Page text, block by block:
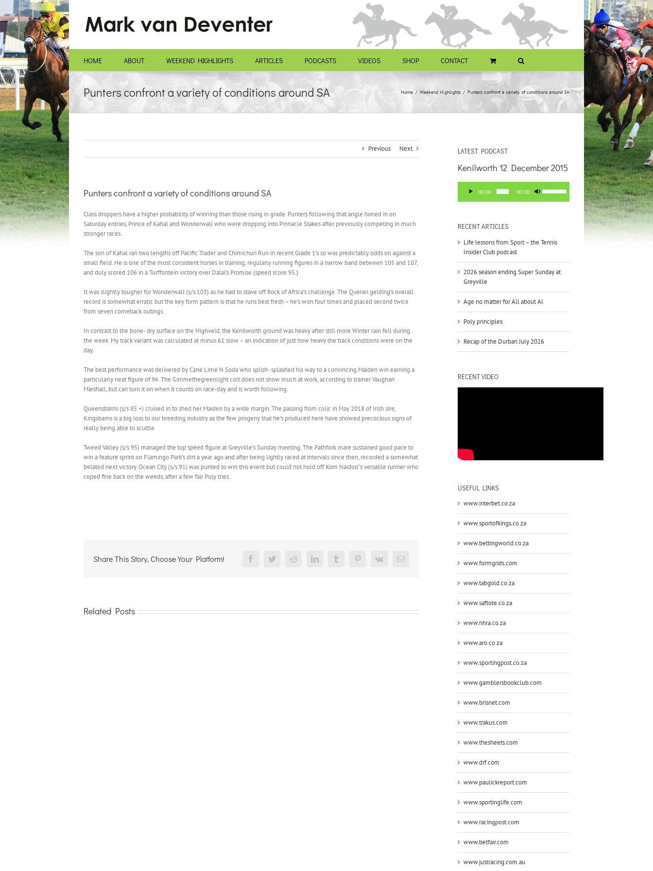
to
content
HOME ABOUT WEEKEND HIGHLIGHTS ARTICLES PODCASTS VIDEOS SHOP CONTACT
Punters confront a variety of conditions around SA Home Weekend Highlights Punters confront a variety of conditions around SA
Previous Next
Punters confront a variety of conditions around SA
Class droppers have a higher probability of winning than those rising in grade. Punters following that angle honed in on
Saturday entries, Prince of Kahal and Wonderwall who were dropping into Pinnacle Stakes after previously competing in much
stronger races.
The son of Kahal ran two lengths off Pacific Trader and Chimichuri Run in recent Grade 1’s so was predictably odds on against a
small field. He is one of the most consistent horses in training, regularly running figures in a narrow band between 105 and 107,
and duly scored 106 in a Turffontein victory over Dalai’s Promise (speed score 95.)
It was slightly tougher for Wonderwall (s/s 103) as he had to stave off Rock of Africa’s challenge. The Querari gelding’s overall
record is somewhat erratic but the key form pattern is that he runs best fresh – he’s won four times and placed second twice
from seven comeback outings.
In contrast to the bone- dry surface on the Highveld, the Kenilworth ground was heavy after still more Winter rain fell during
the week. My track variant was calculated at minus 61 slow – an indication of just how heavy the track conditions were on the
day.
The best performance was delivered by Cane Lime N Soda who splish- splashed his way to a convincing Maiden win earning a
particularly neat figure of 96. The Gimmethegreenlight colt does not show much at work, according to trainer Vaughan
Marshall, but can turn it on when it counts on race-day and is worth following.
Queensbarns (s/s 85 +) cruised in to shed her Maiden by a wide margin. The passing from colic in May 2018 of Irish sire,
Kingsbarns is a big loss to our breeding industry as the few progeny that he’s produced here have showed precocious signs of
really being able to scuttle.
Tweed Valley (s/s 95) managed the top speed figure at Greyville’s Sunday meeting. The Pathfork mare sustained good pace to
win a feature sprint on Flamingo Park’s dirt a year ago and after being lightly raced at intervals since then, recorded a somewhat
belated next victory. Ocean City (s/s 91) was punted to win this event but could not hold off Kom Naidoo’’s versatile runner who
coped fine back on the weeds, after a few fair Poly tries.
Share This Story, Choose Your Platform! FacebookTwitterReddit LinkedInTumblrPinterest
Vk Email
Related Posts
LATEST PODCAST
Kenilworth 12 December 2015
Player
00:00 00:00
Up/Down
or
volume.
RECENT ARTICLES
Life lessons from Sport – the Tennis
Insider Club podcast
2026 season ending Super Sunday at
Greyville
Age no matter for All about Al
Poly principles
Recap of the Durban July 2026
RECENT VIDEO
USEFUL LINKS
www.interbet.co.za
www.sportofkings.co.za
www.bettingworld.co.za
www.formgrids.com
www.tabgold.co.za
www.saftote.co.za
www.nhra.co.za
www.aro.co.za
www.sportingpost.co.za
www.gamblersbookclub.com
www.brisnet.com
www.trakus.com
www.thesheets.com
www.drf.com
www.paulickreport.com
www.sportinglife.com
www.racingpost.com
www.betfair.com
www.justracing.com.au